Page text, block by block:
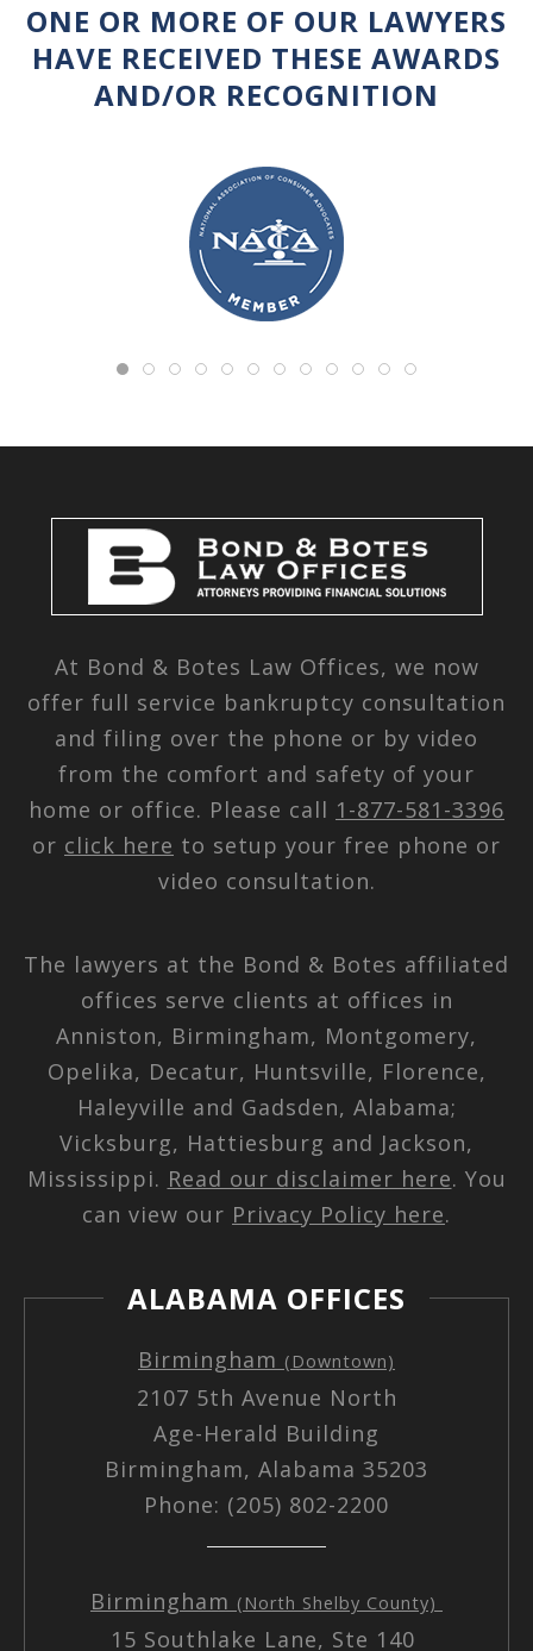
ONE OR MORE OF OUR LAWYERS
HAVE RECEIVED THESE AWARDS
AND/OR RECOGNITION
At Bond & Botes Law Offices, we now
offer full service bankruptcy consultation
and filing over the phone or by video
from the comfort and safety of your
home or office. Please call 1-877-581-3396
or click here to setup your free phone or
video consultation.
The lawyers at the Bond & Botes affiliated
offices serve clients at offices in
Anniston, Birmingham, Montgomery,
Opelika, Decatur, Huntsville, Florence,
Haleyville and Gadsden, Alabama;
Vicksburg, Hattiesburg and Jackson,
Mississippi. Read our disclaimer here. You
can view our Privacy Policy here.
ALABAMA OFFICES
Birmingham (Downtown)
2107 5th Avenue North
Age-Herald Building
Birmingham, Alabama 35203
Phone: (205) 802-2200
Birmingham (North Shelby County)
15 Southlake Lane, Ste 140